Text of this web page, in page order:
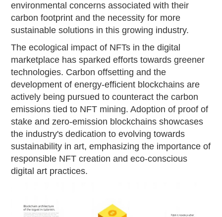
environmental concerns associated with their
carbon footprint and the necessity for more
sustainable solutions in this growing industry.
The ecological impact of NFTs in the digital
marketplace has sparked efforts towards greener
technologies. Carbon offsetting and the
development of energy-efficient blockchains are
actively being pursued to counteract the carbon
emissions tied to NFT mining. Adoption of proof of
stake and zero-emission blockchains showcases
the industry's dedication to evolving towards
sustainability in art, emphasizing the importance of
responsible NFT creation and eco-conscious
digital art practices.